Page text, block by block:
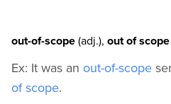
out-of-scope(adj.), out of scope
Ex: It was an out-of-scope
of scope.